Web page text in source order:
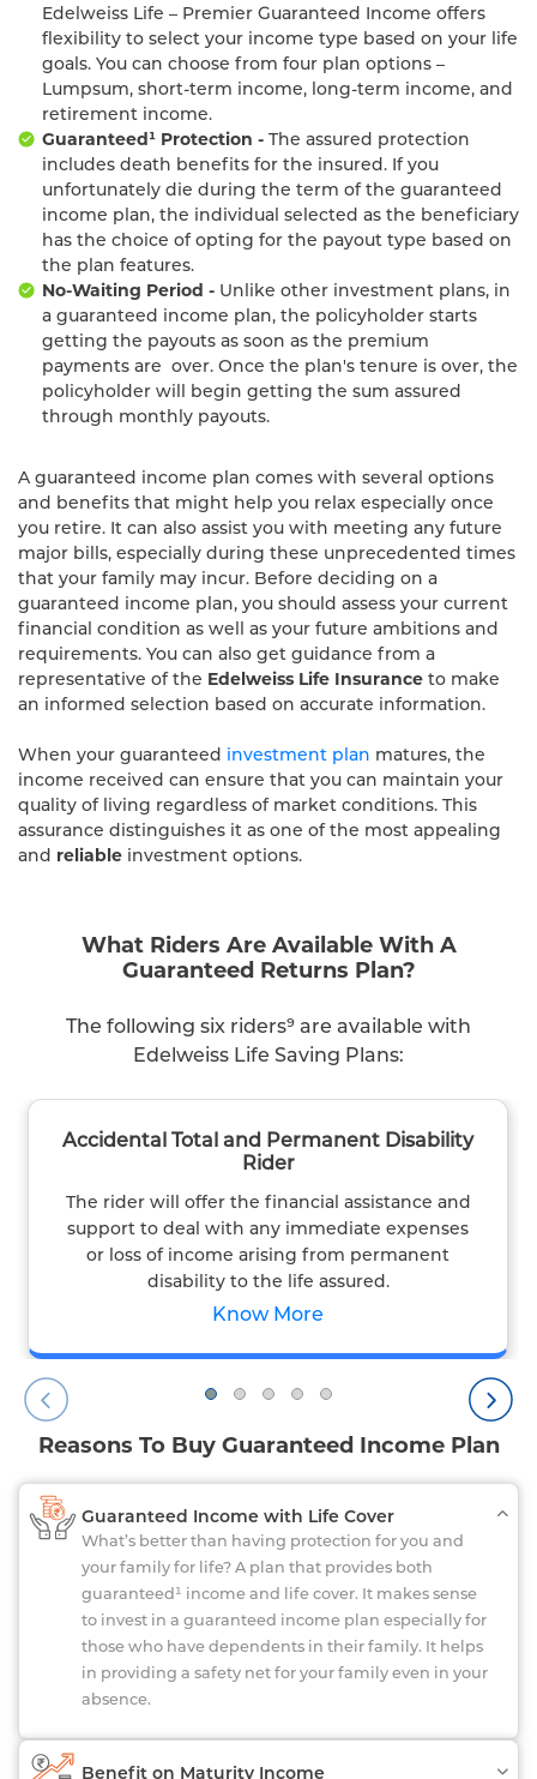
Edelweiss Life – Premier Guaranteed Income offers
flexibility to select your income type based on your life
goals. You can choose from four plan options –
Lumpsum, short-term income, long-term income, and
retirement income.
Guaranteed¹ Protection - The assured protection
includes death benefits for the insured. If you
unfortunately die during the term of the guaranteed
income plan, the individual selected as the beneficiary
has the choice of opting for the payout type based on
the plan features.
No-Waiting Period - Unlike other investment plans, in
a guaranteed income plan, the policyholder starts
getting the payouts as soon as the premium
payments are over. Once the plan's tenure is over, the
policyholder will begin getting the sum assured
through monthly payouts.
A guaranteed income plan comes with several options
and benefits that might help you relax especially once
you retire. It can also assist you with meeting any future
major bills, especially during these unprecedented times
that your family may incur. Before deciding on a
guaranteed income plan, you should assess your current
financial condition as well as your future ambitions and
requirements. You can also get guidance from a
representative of the Edelweiss Life Insurance to make
an informed selection based on accurate information.
When your guaranteed investment plan matures, the
income received can ensure that you can maintain your
quality of living regardless of market conditions. This
assurance distinguishes it as one of the most appealing
and reliable investment options.
What Riders Are Available With A
Guaranteed Returns Plan?
The following six riders⁹ are available with
Edelweiss Life Saving Plans:
Accidental Total and Permanent Disability
Rider
The rider will offer the financial assistance and
support to deal with any immediate expenses
or loss of income arising from permanent
disability to the life assured.
Know More
Reasons To Buy Guaranteed Income Plan
Guaranteed Income with Life Cover
What’s better than having protection for you and
your family for life? A plan that provides both
guaranteed¹ income and life cover. It makes sense
to invest in a guaranteed income plan especially for
those who have dependents in their family. It helps
in providing a safety net for your family even in your
absence.
Benefit on Maturity Income